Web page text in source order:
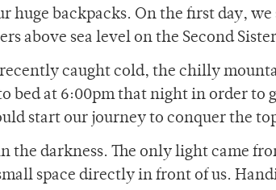
huge backpacks. On the first day,
above sea level on the Second
caught cold, the chilly
bed at 6:00pm that night in order to
start our journey to conquer the
the darkness. The only light came
space directly in front of us.